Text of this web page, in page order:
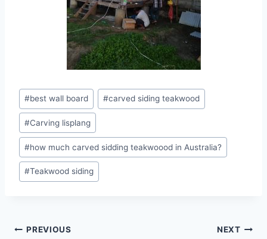
#best wall board #carved siding teakwood
#Carving lisplang
#how much carved sidding teakwoood in Australia?
#Teakwood siding
PREVIOUS NEXT